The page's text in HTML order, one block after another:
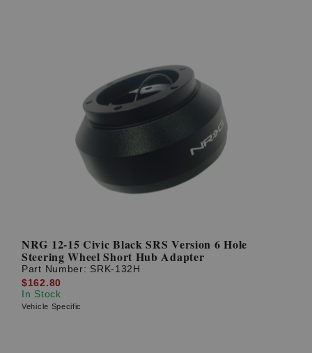
NRG 12-15 Civic Black SRS Version 6 Hole
Steering Wheel Short Hub Adapter
Part Number: SRK-132H
$162.80
In Stock
Vehicle Specific